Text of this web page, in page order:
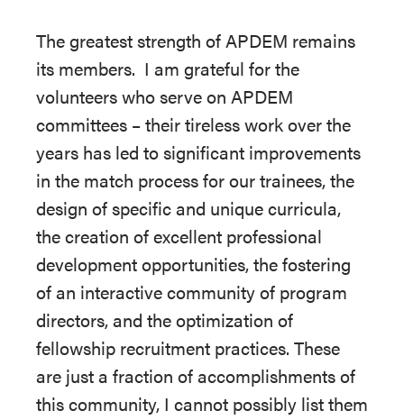
The greatest strength of APDEM remains
its members. I am grateful for the
volunteers who serve on APDEM
committees – their tireless work over the
years has led to significant improvements
in the match process for our trainees, the
design of specific and unique curricula,
the creation of excellent professional
development opportunities, the fostering
of an interactive community of program
directors, and the optimization of
fellowship recruitment practices. These
are just a fraction of accomplishments of
this community, I cannot possibly list them